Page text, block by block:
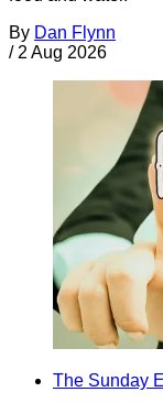
By Dan Flynn
/ 2 Aug 2026
The Sunday